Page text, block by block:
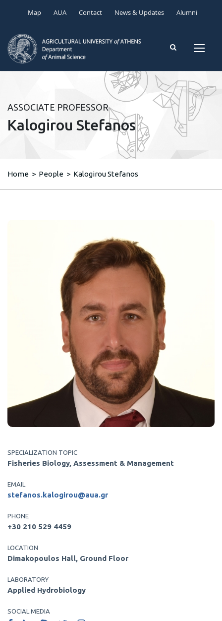
Map AUA Contact News & Updates Alumni
ASSOCIATE PROFESSOR
Kalogirou Stefanos
Home > People > Kalogirou Stefanos
SPECIALIZATION TOPIC
Fisheries Biology, Assessment & Management
EMAIL
stefanos.kalogirou@aua.gr
PHONE
+30 210 529 4459
LOCATION
Dimakopoulos Hall, Ground Floor
LABORATORY
Applied Hydrobiology
SOCIAL MEDIA